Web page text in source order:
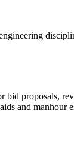
bid proposals,
and manhour